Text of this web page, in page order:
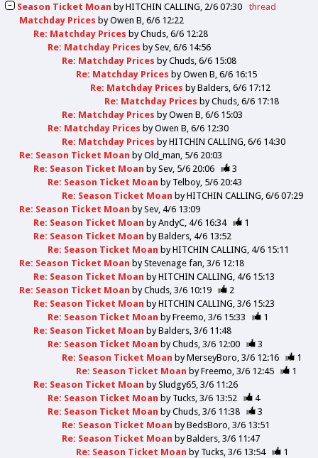
Season Ticket Moan byHITCHIN CALLING 2/6 07:30
thread
Matchday Prices byOwen B 6/6 12:22
Re: Matchday Prices byChuds 6/6 12:28
Re: Matchday Prices bySev 6/6 14:56
Re: Matchday Prices byChuds 6/6 15:08
Re: Matchday Prices byOwen B 6/6 16:15
Re: Matchday Prices byBalders 6/6 17:12
Re: Matchday Prices byChuds 6/6 17:18
Re: Matchday Prices byOwen B 6/6 15:03
Re: Matchday Prices byOwen B 6/6 12:30
Re: Matchday Prices byHITCHIN CALLING 6/6 14:30
Re: Season Ticket Moan byOld_man 5/6 20:03
Re: Season Ticket Moan bySev 5/6 20:06
3
Re: Season Ticket Moan by Telboy 5/6 20:43
Re: Season Ticket Moan byHITCHIN CALLING 6/6 07:29
Re: Season Ticket Moan bySev 4/6 13:09
Re: Season Ticket Moan byAndyC 4/6 16:34
1
Re: Season Ticket Moan byBalders 4/6 13:52
Re: Season Ticket Moan byHITCHIN CALLING 4/6 15:11
Re: Season Ticket Moan byStevenage fan 3/6 12:18
Re: Season Ticket Moan byHITCHIN CALLING 4/6 15:13
Re: Season Ticket Moan byChuds 3/6 10:19
2
Re: Season Ticket Moan byHITCHIN CALLING 3/6 15:23
Re: Season Ticket Moan byFreemo 3/6 15:33
1
Re: Season Ticket Moan byBalders 3/6 11:48
Re: Season Ticket Moan byChuds 3/6 12:00
3
Re: Season Ticket Moan byMerseyBoro 3/6 12:16
1
Re: Season Ticket Moan byFreemo 3/6 12:45
1
Re: Season Ticket Moan bySludgy65 3/6 11:26
Re: Season Ticket Moan by Tucks 3/6 13:52
4
Re: Season Ticket Moan byChuds 3/6 11:38
3
Re: Season Ticket Moan byBedsBoro 3/6 13:51
Re: Season Ticket Moan byBalders 3/6 11:47
Re: Season Ticket Moan by Tucks 3/6 13:54
1